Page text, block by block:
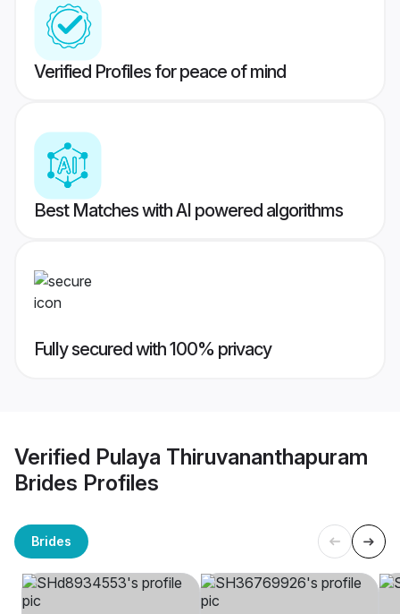
Verified Profiles for peace of mind
Best Matches with AI powered algorithms
Fully secured with 100% privacy
Verified Pulaya Thiruvananthapuram
Brides Profiles
Brides